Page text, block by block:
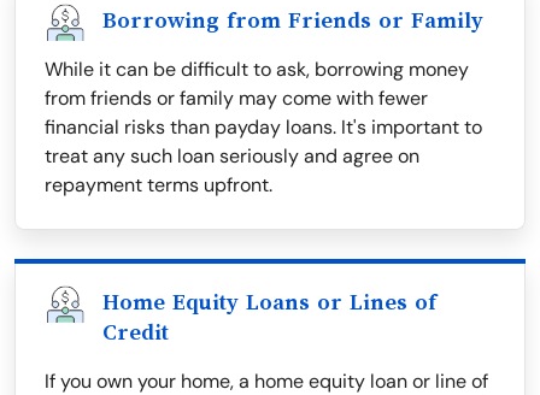
Borrowing from Friends or Family
While it can be difficult to ask, borrowing money
from friends or family may come with fewer
financial risks than payday loans. It's important to
treat any such loan seriously and agree on
repayment terms upfront.
Home Equity Loans or Lines of
Credit
If you own your home, a home equity loan or line of